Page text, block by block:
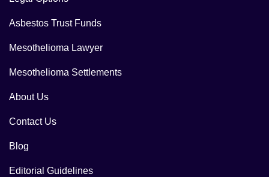
Asbestos Trust Funds
Mesothelioma Lawyer
Mesothelioma Settlements
About Us
Contact Us
Blog
Editorial Guidelines